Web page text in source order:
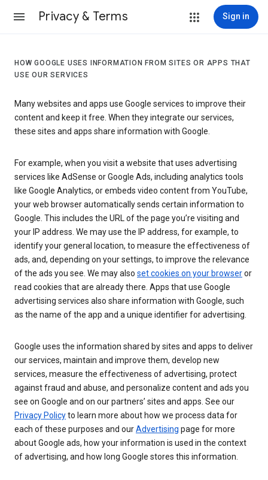
Privacy & Terms Sign in
HOW GOOGLE USES INFORMATION FROM SITES OR APPS THAT
USE OUR SERVICES
Many websites and apps use Google services to improve their
content and keep it free. When they integrate our services,
these sites and apps share information with Google.
For example, when you visit a website that uses advertising
services like AdSense or Google Ads, including analytics tools
like Google Analytics, or embeds video content from YouTube,
your web browser automatically sends certain information to
Google. This includes the URL of the page you’re visiting and
your IP address. We may use the IP address, for example, to
identify your general location, to measure the effectiveness of
ads, and, depending on your settings, to improve the relevance
of the ads you see. We may also set cookies on your browseror
read cookies that are already there. Apps that use Google
advertising services also share information with Google, such
as the name of the app and a unique identifier for advertising.
Google uses the information shared by sites and apps to deliver
our services, maintain and improve them, develop new
services, measure the effectiveness of advertising, protect
against fraud and abuse, and personalize content and ads you
see on Google and on our partners’ sites and apps. See our
Privacy Policyto learn more about how we process data for
each of these purposes and ourAdvertising page for more
about Google ads, how your information is used in the context
of advertising, and how long Google stores this information.